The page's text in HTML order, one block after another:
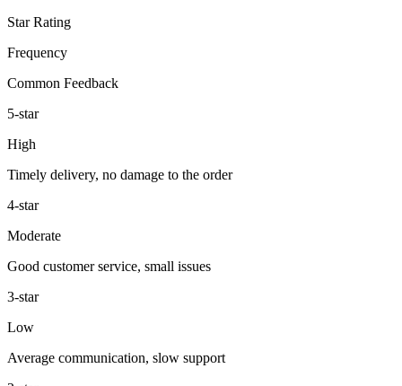
Star Rating
Frequency
Common Feedback
5-star
High
Timely delivery, no damage to the order
4-star
Moderate
Good customer service, small issues
3-star
Low
Average communication, slow support